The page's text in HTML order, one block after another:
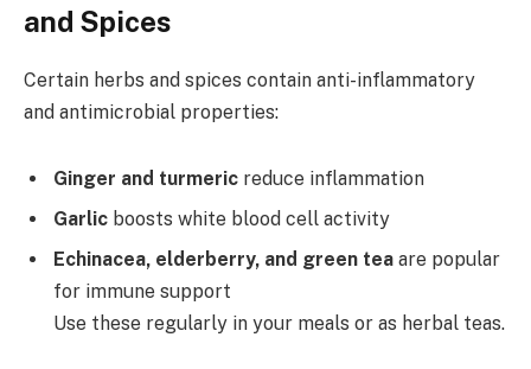
and Spices
Certain herbs and spices contain anti-inflammatory
and antimicrobial properties:
Ginger and turmeric reduce inflammation
Garlic boosts white blood cell activity
Echinacea, elderberry, and green tea are popular
for immune support
Use these regularly in your meals or as herbal teas.